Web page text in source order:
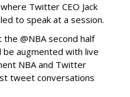
Twitter CEO Jack
to speak at a session.
@NBA second half
augmented with live
NBA and Twitter
tweet conversations